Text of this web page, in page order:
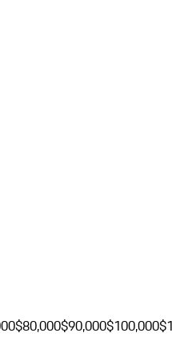
$80,000$90,000$100,000